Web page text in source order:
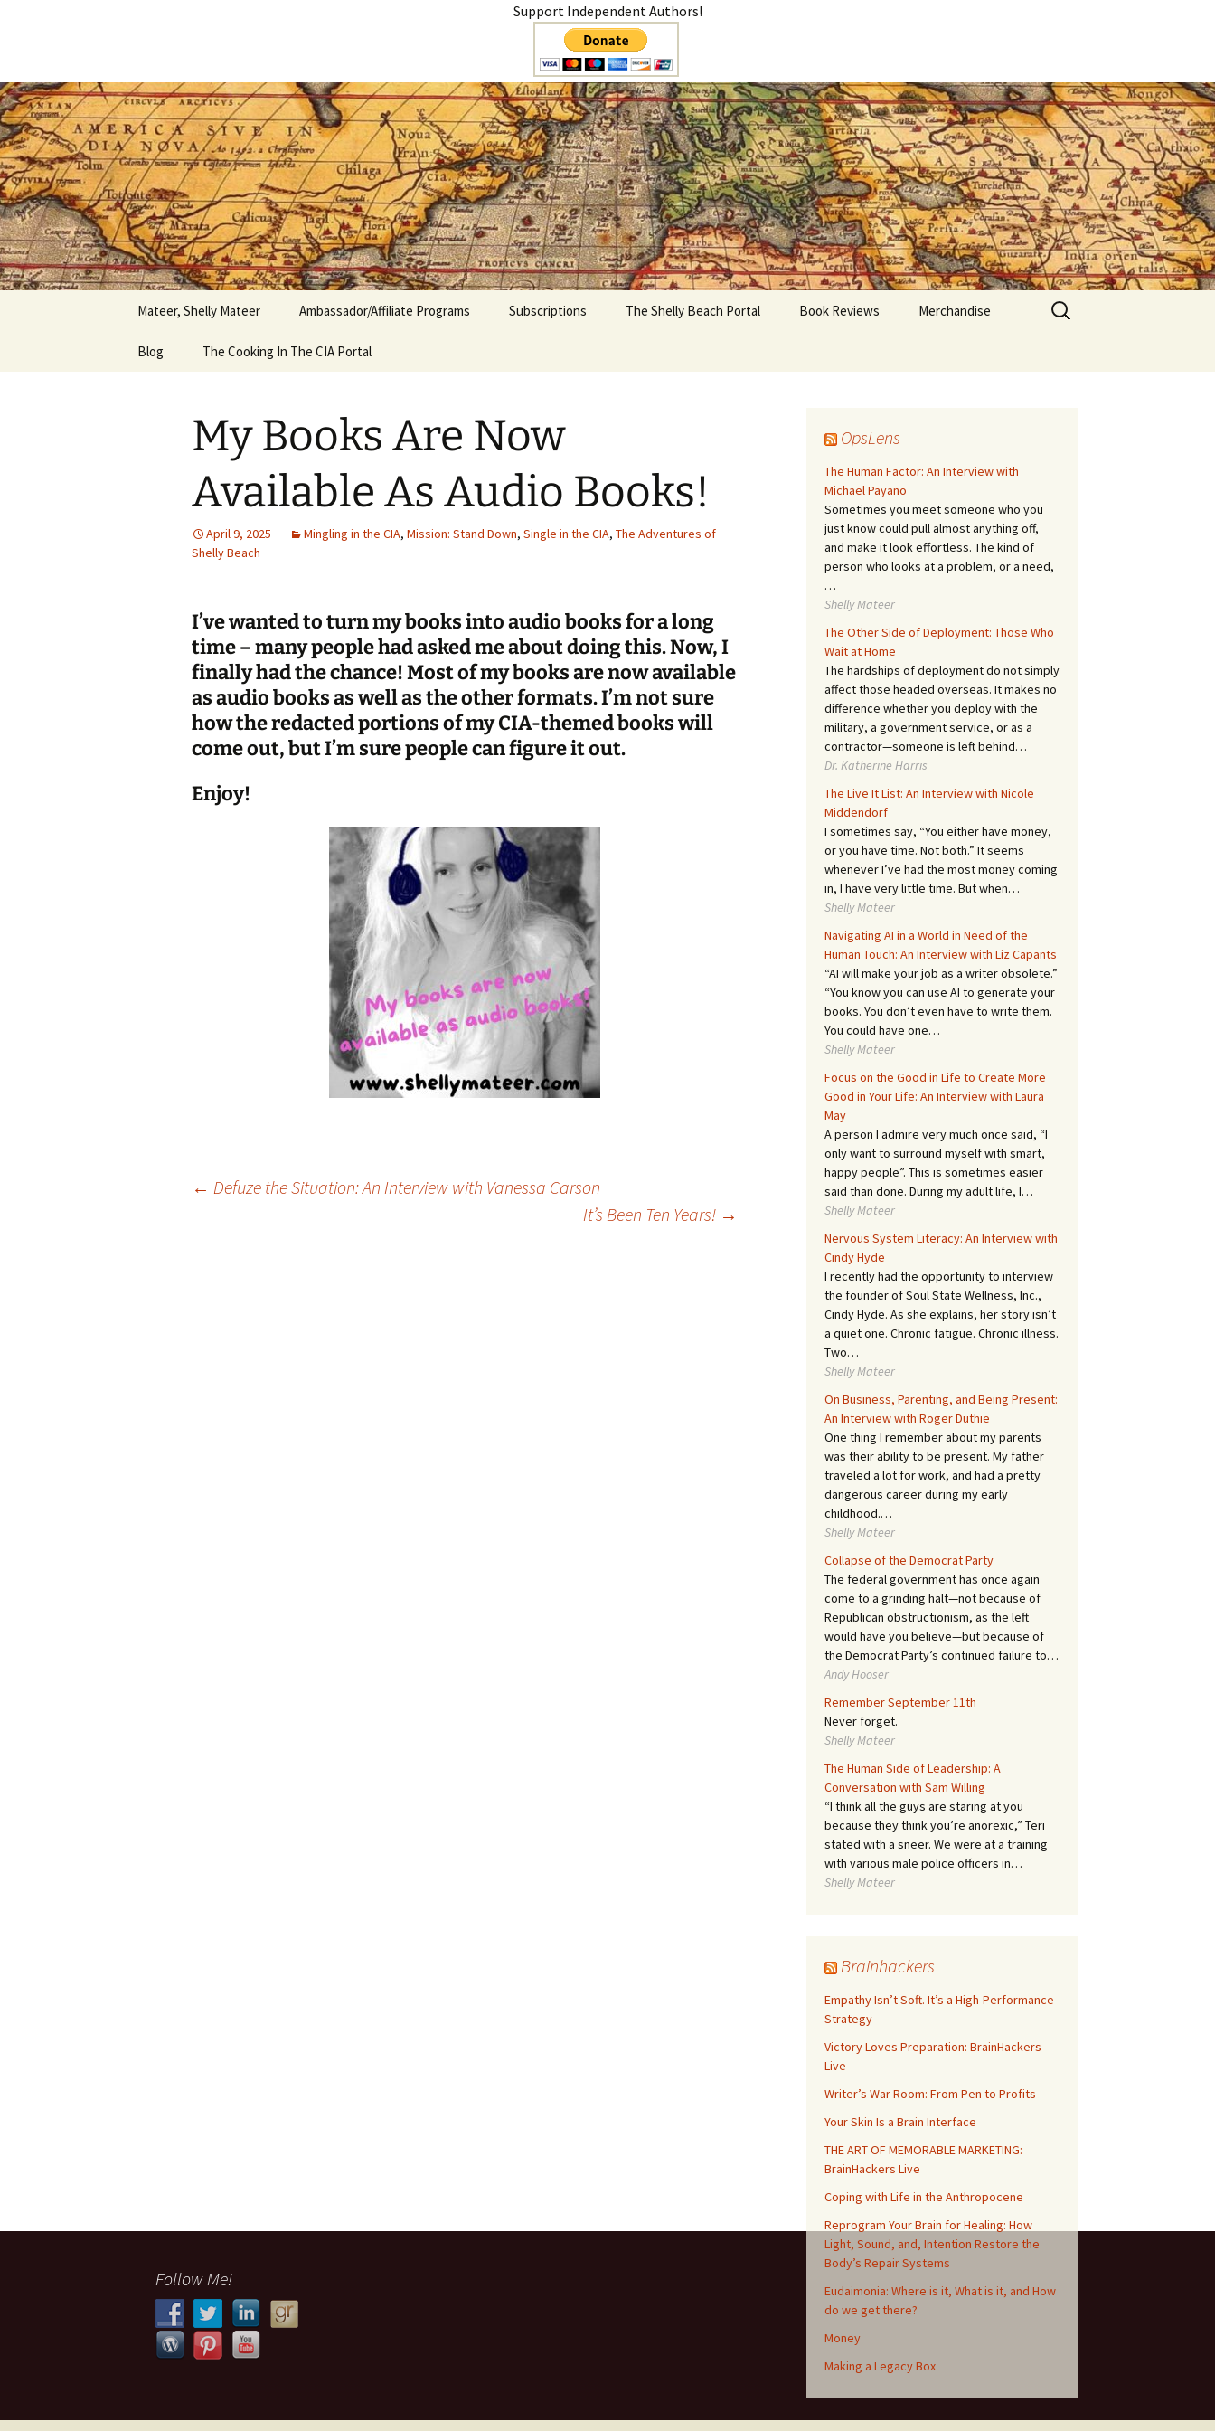
Support Independent Authors!
Skip
to
content
Shelly Mateer
Author
Mateer, Shelly Mateer Ambassador/Affiliate Programs Subscriptions
Checkout
The Shelly Beach Portal Book Reviews Merchandise
Blog The Cooking In The CIA Portal
Search
for:
My Books Are Now
Available As Audio Books!
April 9, 2025 Mingling in the CIA, Mission: Stand Down, Single in the CIA, The Adventures of
Shelly Beach
I’ve wanted to turn my books into audio books for a long
time – many people had asked me about doing this. Now, I
finally had the chance! Most of my books are now available
as audio books as well as the other formats. I’m not sure
how the redacted portions of my CIA-themed books will
come out, but I’m sure people can figure it out.
Enjoy!
← Defuze the Situation: An Interview with Vanessa Carson
It’s Been Ten Years! →
OpsLens
The Human Factor: An Interview with
Michael Payano
Sometimes you meet someone who you
just know could pull almost anything off,
and make it look effortless. The kind of
person who looks at a problem, or a need,
…
Shelly Mateer
The Other Side of Deployment: Those Who
Wait at Home
The hardships of deployment do not simply
affect those headed overseas. It makes no
difference whether you deploy with the
military, a government service, or as a
contractor—someone is left behind…
Dr. Katherine Harris
The Live It List: An Interview with Nicole
Middendorf
I sometimes say, “You either have money,
or you have time. Not both.” It seems
whenever I’ve had the most money coming
in, I have very little time. But when…
Shelly Mateer
Navigating AI in a World in Need of the
Human Touch: An Interview with Liz Capants
“AI will make your job as a writer obsolete.”
“You know you can use AI to generate your
books. You don’t even have to write them.
You could have one…
Shelly Mateer
Focus on the Good in Life to Create More
Good in Your Life: An Interview with Laura
May
A person I admire very much once said, “I
only want to surround myself with smart,
happy people”. This is sometimes easier
said than done. During my adult life, I…
Shelly Mateer
Nervous System Literacy: An Interview with
Cindy Hyde
I recently had the opportunity to interview
the founder of Soul State Wellness, Inc.,
Cindy Hyde. As she explains, her story isn’t
a quiet one. Chronic fatigue. Chronic illness.
Two…
Shelly Mateer
On Business, Parenting, and Being Present:
An Interview with Roger Duthie
One thing I remember about my parents
was their ability to be present. My father
traveled a lot for work, and had a pretty
dangerous career during my early
childhood.…
Shelly Mateer
Collapse of the Democrat Party
The federal government has once again
come to a grinding halt—not because of
Republican obstructionism, as the left
would have you believe—but because of
the Democrat Party’s continued failure to…
Andy Hooser
Remember September 11th
Never forget.
Shelly Mateer
The Human Side of Leadership: A
Conversation with Sam Willing
“I think all the guys are staring at you
because they think you’re anorexic,” Teri
stated with a sneer. We were at a training
with various male police officers in…
Shelly Mateer
Brainhackers
Empathy Isn’t Soft. It’s a High-Performance
Strategy
Victory Loves Preparation: BrainHackers
Live
Writer’s War Room: From Pen to Profits
Your Skin Is a Brain Interface
THE ART OF MEMORABLE MARKETING:
BrainHackers Live
Coping with Life in the Anthropocene
Reprogram Your Brain for Healing: How
Light, Sound, and, Intention Restore the
Body’s Repair Systems
Eudaimonia: Where is it, What is it, and How
do we get there?
Money
​​Making a Legacy Box
Follow Me!